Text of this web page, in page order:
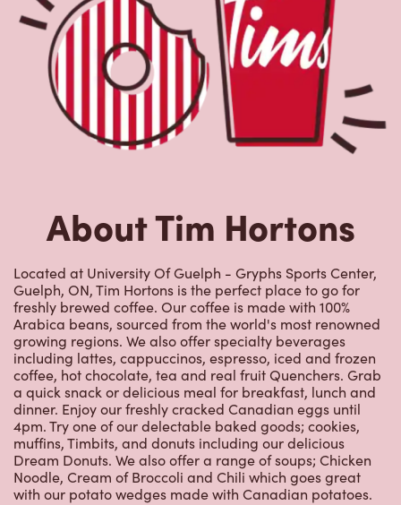
About Tim Hortons
Located at University Of Guelph - Gryphs Sports Center,
Guelph, ON, Tim Hortons is the perfect place to go for
freshly brewed coffee. Our coffee is made with 100%
Arabica beans, sourced from the world's most renowned
growing regions. We also offer specialty beverages
including lattes, cappuccinos, espresso, iced and frozen
coffee, hot chocolate, tea and real fruit Quenchers. Grab
a quick snack or delicious meal for breakfast, lunch and
dinner. Enjoy our freshly cracked Canadian eggs until
4pm. Try one of our delectable baked goods; cookies,
muffins, Timbits, and donuts including our delicious
Dream Donuts. We also offer a range of soups; Chicken
Noodle, Cream of Broccoli and Chili which goes great
with our potato wedges made with Canadian potatoes.